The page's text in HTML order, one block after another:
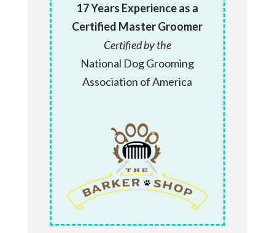
17 Years Experience as a
Certified Master Groomer
Certified by the
National Dog Grooming
Association of America